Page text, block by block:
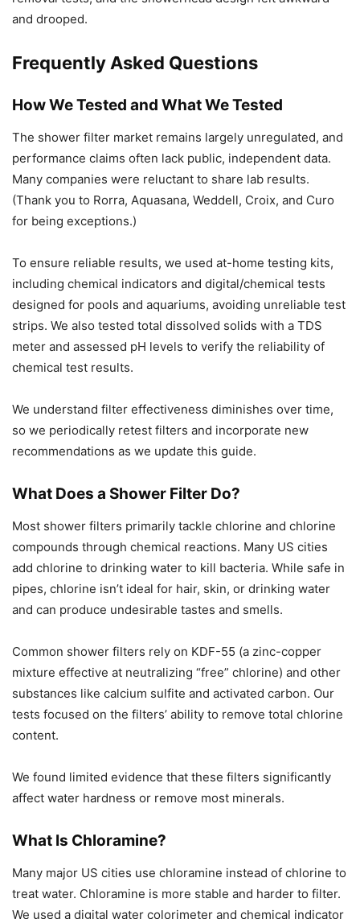
and drooped.
Frequently Asked Questions
How We Tested and What We Tested
The shower filter market remains largely unregulated, and
performance claims often lack public, independent data.
Many companies were reluctant to share lab results.
(Thank you to Rorra, Aquasana, Weddell, Croix, and Curo
for being exceptions.)
To ensure reliable results, we used at-home testing kits,
including chemical indicators and digital/chemical tests
designed for pools and aquariums, avoiding unreliable test
strips. We also tested total dissolved solids with a TDS
meter and assessed pH levels to verify the reliability of
chemical test results.
We understand filter effectiveness diminishes over time,
so we periodically retest filters and incorporate new
recommendations as we update this guide.
What Does a Shower Filter Do?
Most shower filters primarily tackle chlorine and chlorine
compounds through chemical reactions. Many US cities
add chlorine to drinking water to kill bacteria. While safe in
pipes, chlorine isn’t ideal for hair, skin, or drinking water
and can produce undesirable tastes and smells.
Common shower filters rely on KDF-55 (a zinc-copper
mixture effective at neutralizing “free” chlorine) and other
substances like calcium sulfite and activated carbon. Our
tests focused on the filters’ ability to remove total chlorine
content.
We found limited evidence that these filters significantly
affect water hardness or remove most minerals.
What Is Chloramine?
Many major US cities use chloramine instead of chlorine to
treat water. Chloramine is more stable and harder to filter.
We used a digital water colorimeter and chemical indicator